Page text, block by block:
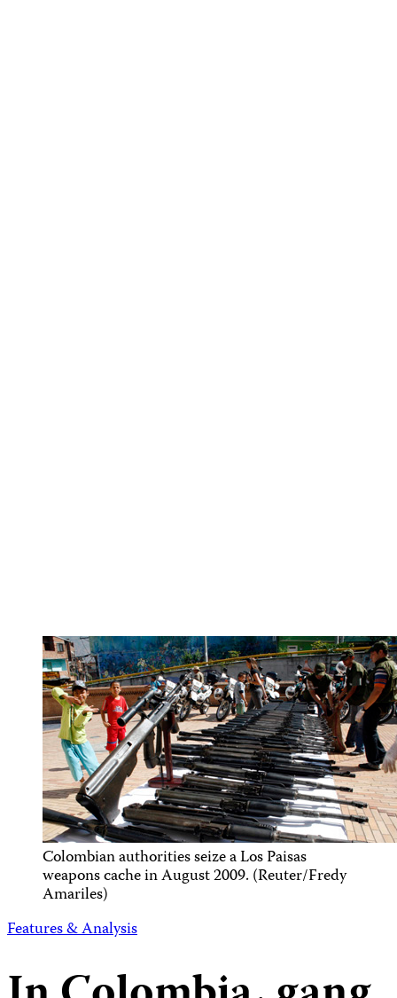
Colombian authorities seize a Los Paisas
weapons cache in August 2009. (Reuter/Fredy
Amariles)
Features & Analysis